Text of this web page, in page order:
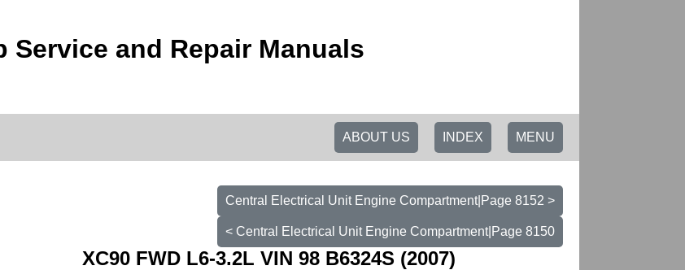
Service and Repair Manuals
MENU
INDEX
ABOUT US
Central Electrical Unit Engine Compartment|Page 8152 >
< Central Electrical Unit Engine Compartment|Page 8150
XC90 FWD L6-3.2L VIN 98 B6324S (2007)